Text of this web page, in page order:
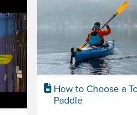
How to Choose a
Paddle